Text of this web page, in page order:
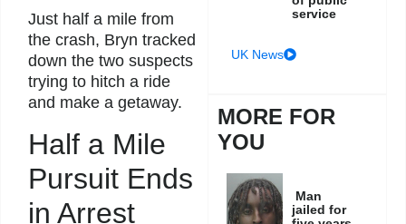
Just half a mile from
the crash, Bryn tracked
down the two suspects
trying to hitch a ride
and make a getaway.
Half a Mile
Pursuit Ends
in Arrest
service
UK News
MORE FOR
YOU
Man
jailed for